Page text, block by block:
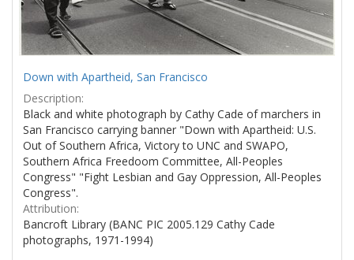
Down with Apartheid, San Francisco
Description:
Black and white photograph by Cathy Cade of marchers in
San Francisco carrying banner "Down with Apartheid: U.S.
Out of Southern Africa, Victory to UNC and SWAPO,
Southern Africa Freedoom Committee, All-Peoples
Congress" "Fight Lesbian and Gay Oppression, All-Peoples
Congress".
Attribution:
Bancroft Library (BANC PIC 2005.129 Cathy Cade
photographs, 1971-1994)